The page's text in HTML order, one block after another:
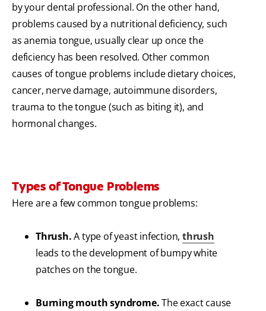
by your dental professional. On the other hand,
problems caused by a nutritional deficiency, such
as anemia tongue, usually clear up once the
deficiency has been resolved. Other common
causes of tongue problems include dietary choices,
cancer, nerve damage, autoimmune disorders,
trauma to the tongue (such as biting it), and
hormonal changes.
Types of Tongue Problems
Here are a few common tongue problems:
Thrush.A type of yeast infection,thrush
leads to the development of bumpy white
patches on the tongue.
Burning mouth syndrome.The exact cause